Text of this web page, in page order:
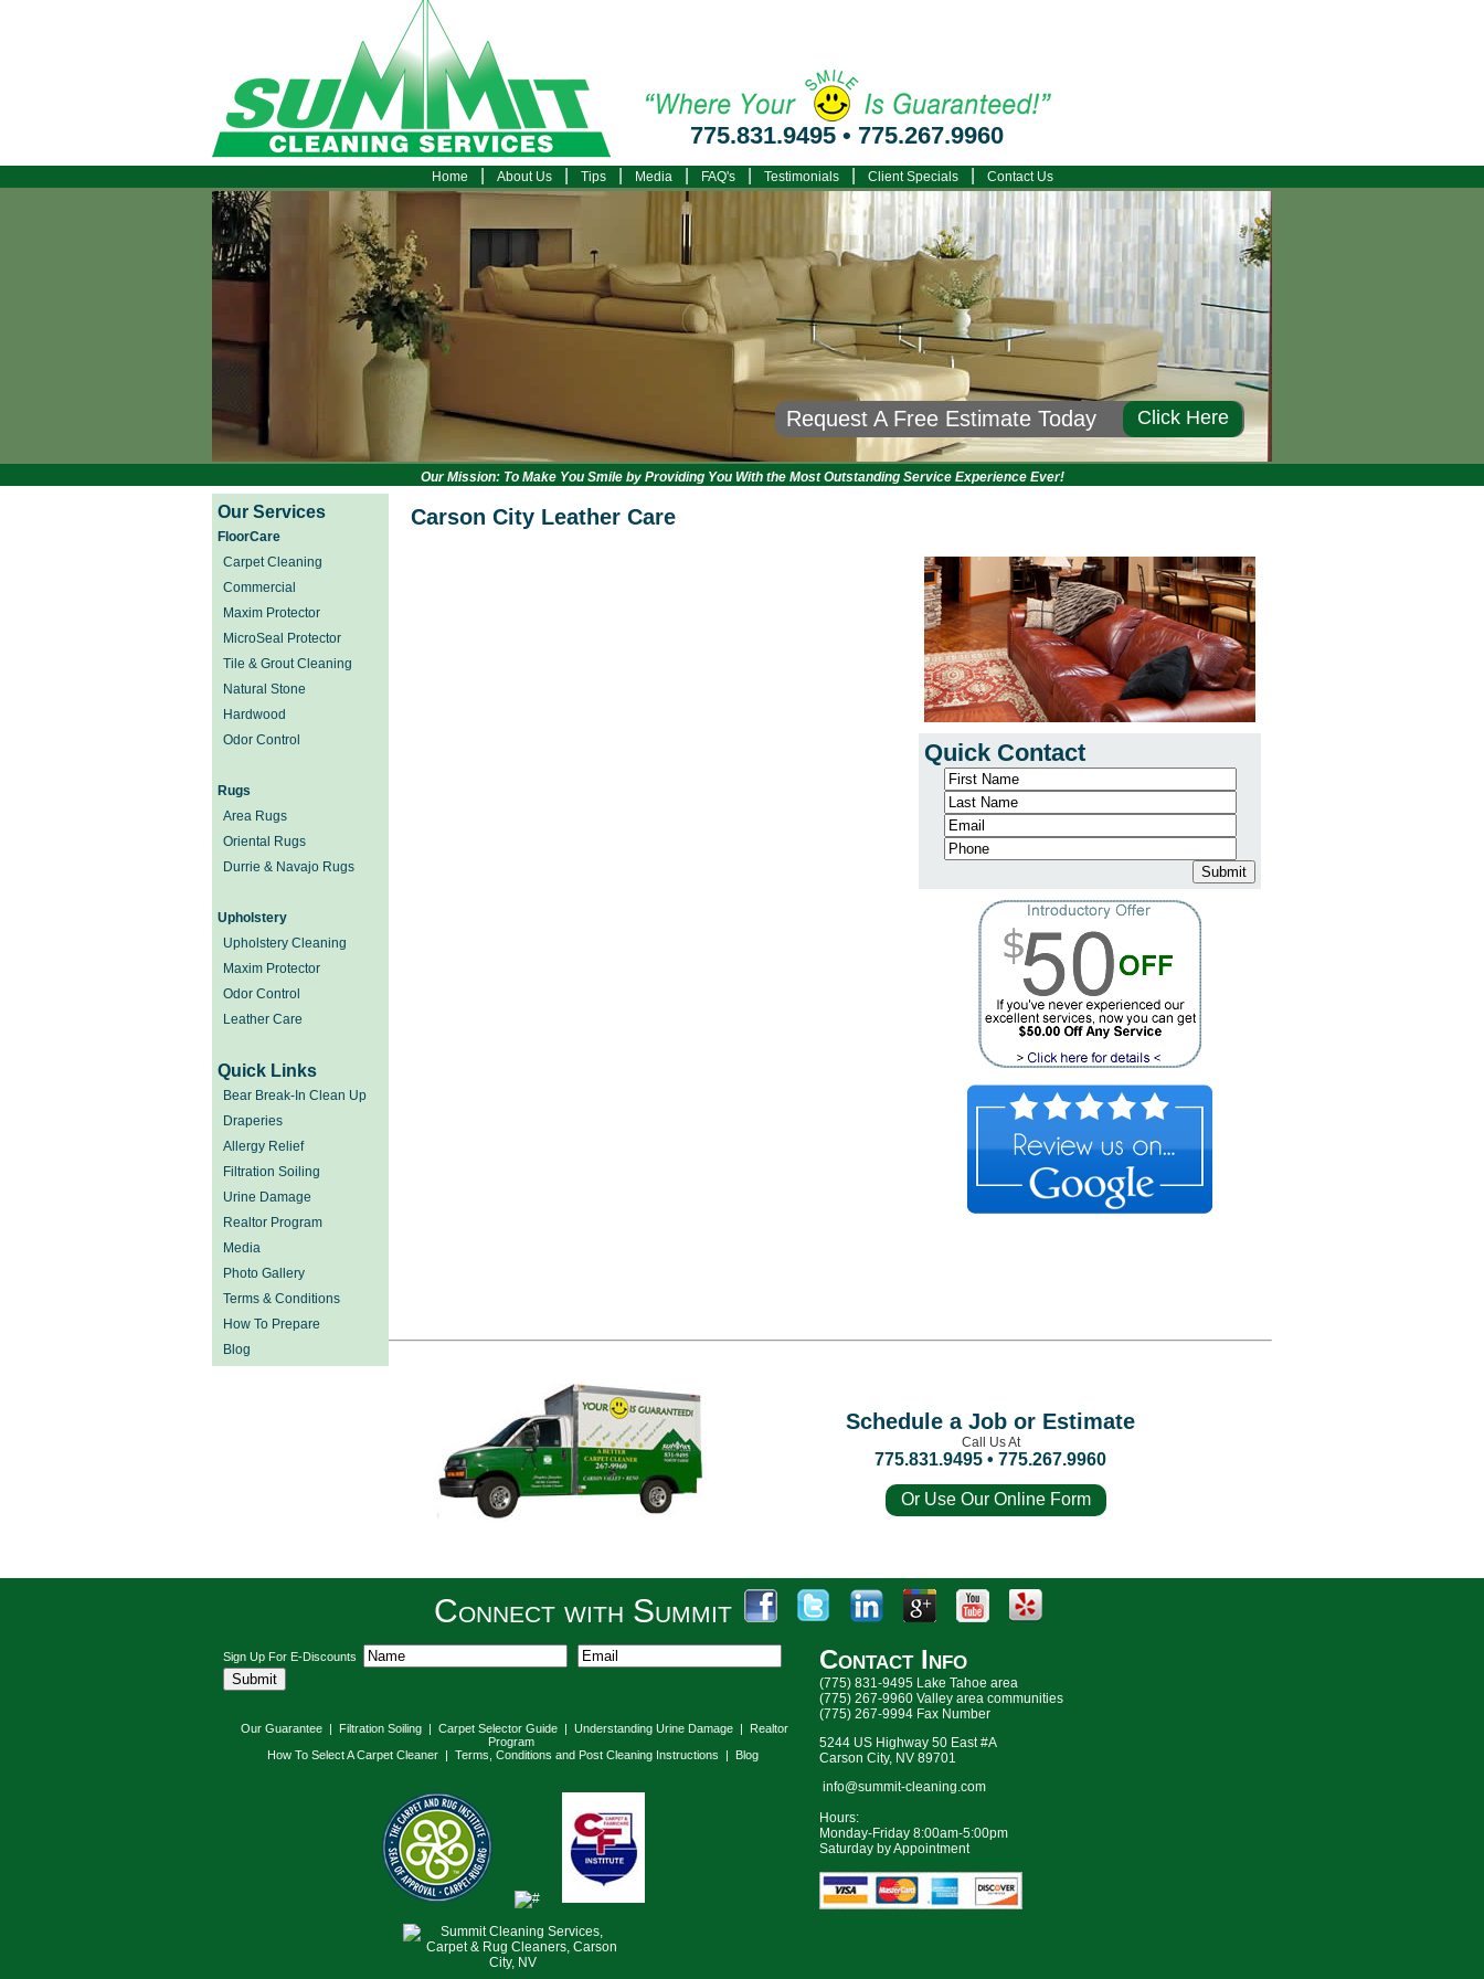
775.831.9495 • 775.267.9960
Home About Us Tips Media FAQ's Testimonials Client Specials Contact Us
Request A Free Estimate Today Click Here
Our Mission: To Make You Smile by Providing You With the Most Outstanding Service Experience Ever!
Our Services
FloorCare
Carpet Cleaning
Commercial
Maxim Protector
MicroSeal Protector
Tile & Grout Cleaning
Natural Stone
Hardwood
Odor Control
Rugs
Area Rugs
Oriental Rugs
Durrie & Navajo Rugs
Upholstery
Upholstery Cleaning
Maxim Protector
Odor Control
Leather Care
Quick Links
Bear Break-In Clean Up
Draperies
Allergy Relief
Filtration Soiling
Urine Damage
Realtor Program
Media
Photo Gallery
Terms & Conditions
How To Prepare
Blog
Carson City Leather Care
Quick Contact
Schedule a Job or Estimate
Call Us At
775.831.9495 • 775.267.9960
For a Free Estimate
Or Use Our Online Form
Connect with Summit
Sign Up For E-Discounts
Our Guarantee | Filtration Soiling | Carpet Selector Guide | Understanding Urine Damage |
Realtor
Program
How To Select A Carpet Cleaner | Terms, Conditions and Post Cleaning Instructions | Blog
Contact Info
(775) 831-9495 Lake Tahoe area
(775) 267-9960 Valley area communities
(775) 267-9994 Fax Number
5244 US Highway 50 East #A
Carson City, NV 89701
info@summit-cleaning.com
Hours:
Monday-Friday 8:00am-5:00pm
Saturday by Appointment